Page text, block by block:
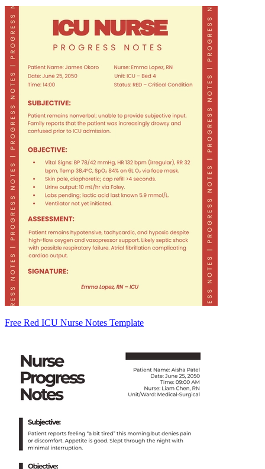
Free Red ICU Nurse Notes Template